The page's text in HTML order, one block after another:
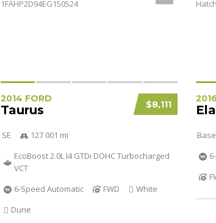
$8,111
2014 FORD
Taurus
SE
127 001 mi
EcoBoost 2.0L I4 GTDi DOHC Turbocharged
VCT
6-Speed Automatic
FWD
White
Dune
Base